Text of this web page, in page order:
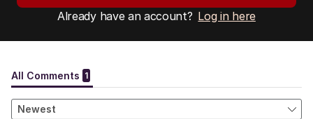
Already have an account? Log in here